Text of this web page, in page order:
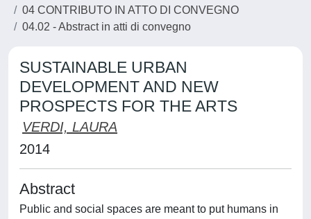
04 CONTRIBUTO IN ATTO DI CONVEGNO
04.02 - Abstract in atti di convegno
SUSTAINABLE URBAN
DEVELOPMENT AND NEW
PROSPECTS FOR THE ARTS
VERDI, LAURA
2014
Abstract
Public and social spaces are meant to put humans in